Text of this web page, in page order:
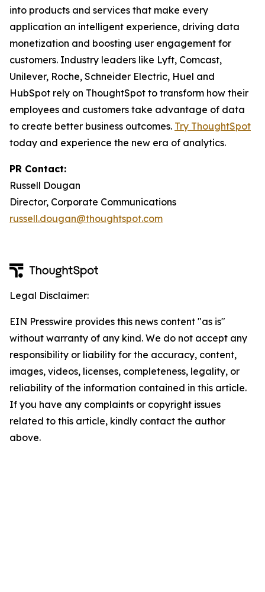
into products and services that make every
application an intelligent experience, driving data
monetization and boosting user engagement for
customers. Industry leaders like Lyft, Comcast,
Unilever, Roche, Schneider Electric, Huel and
HubSpot rely on ThoughtSpot to transform how their
employees and customers take advantage of data
to create better business outcomes. Try ThoughtSpot
today and experience the new era of analytics.
PR Contact:
Russell Dougan
Director, Corporate Communications
russell.dougan@thoughtspot.com
Legal Disclaimer:
EIN Presswire provides this news content "as is"
without warranty of any kind. We do not accept any
responsibility or liability for the accuracy, content,
images, videos, licenses, completeness, legality, or
reliability of the information contained in this article.
If you have any complaints or copyright issues
related to this article, kindly contact the author
above.